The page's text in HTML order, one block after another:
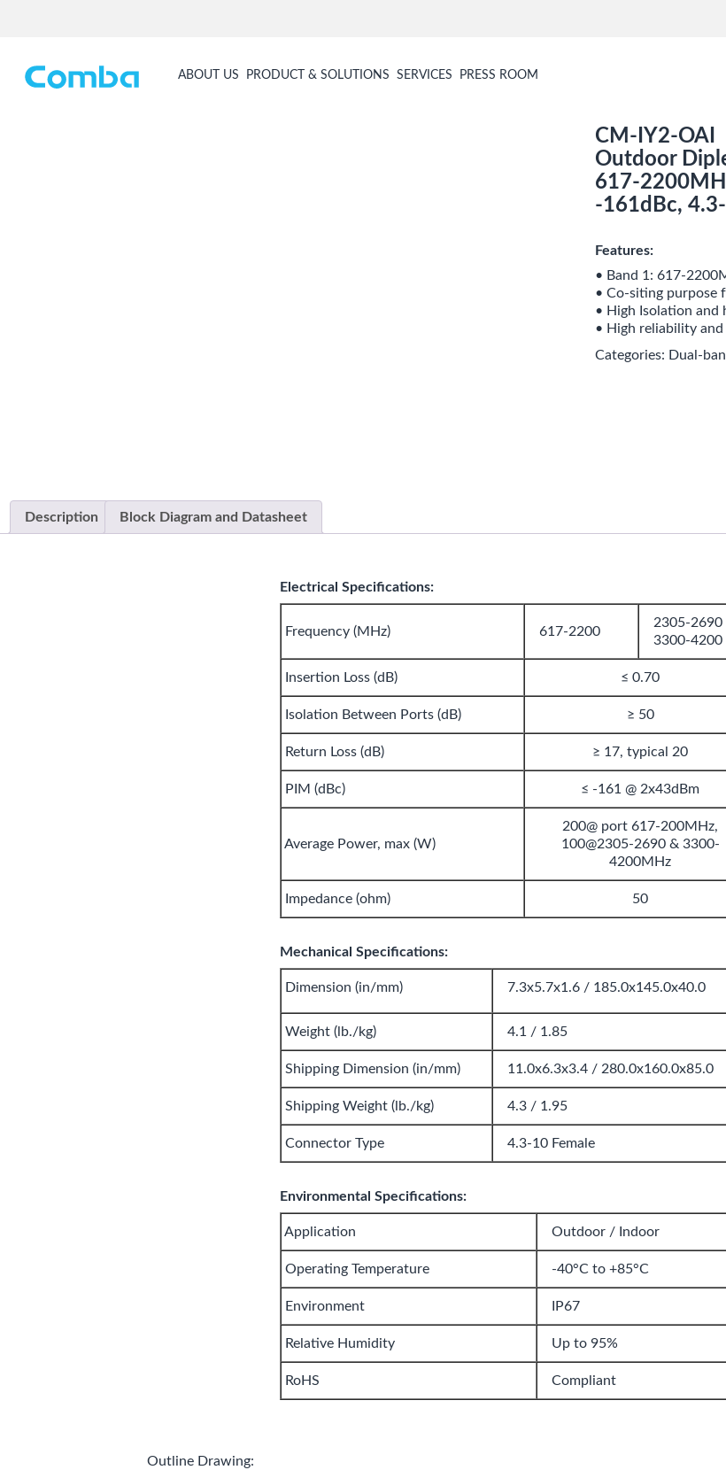
ABOUT US PRODUCT & SOLUTIONS SERVICES PRESS ROOM
CM-IY2-OAI
Outdoor
617-
-161dBc,
Features:
• Band 1: 617-
• Co-siting purpose
• High Isolation and
• High reliability
Categories: Dual-
Description Block Diagram and Datasheet
Electrical Specifications:
Frequency (MHz) 617-2200
2305-2690
3300-4200
Insertion Loss (dB) ≤ 0.70
Isolation Between Ports (dB) ≥ 50
Return Loss (dB) ≥ 17, typical 20
PIM (dBc) ≤ -161 @ 2x43dBm
Average Power, max (W)
200@ port 617-200MHz,
100@2305-2690 & 3300-
4200MHz
Impedance (ohm) 50
Mechanical Specifications:
Dimension (in/mm) 7.3x5.7x1.6 / 185.0x145.0x40.0
Weight (lb./kg) 4.1 / 1.85
Shipping Dimension (in/mm) 11.0x6.3x3.4 / 280.0x160.0x85.0
Shipping Weight (lb./kg) 4.3 / 1.95
Connector Type 4.3-10 Female
Environmental Specifications:
Application Outdoor / Indoor
Operating Temperature -40°C to +85°C
Environment IP67
Relative Humidity Up to 95%
RoHS Compliant
Outline Drawing: